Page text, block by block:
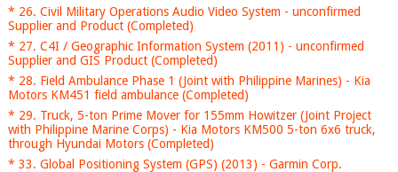
* 26. Civil Military Operations Audio Video System - unconfirmed
Supplier and Product (Completed)
* 27. C4I / Geographic Information System (2011) - unconfirmed
Supplier and GIS Product (Completed)
* 28. Field Ambulance Phase 1 (Joint with Philippine Marines) - Kia
Motors KM451 field ambulance (Completed)
* 29. Truck, 5-ton Prime Mover for 155mm Howitzer (Joint Project
with Philippine Marine Corps) - Kia Motors KM500 5-ton 6x6 truck,
through Hyundai Motors (Completed)
* 33. Global Positioning System (GPS) (2013) - Garmin Corp.